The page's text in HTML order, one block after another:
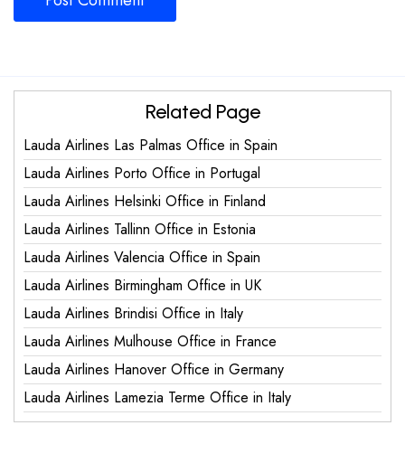
Related Page
Lauda Airlines Las Palmas Office in Spain
Lauda Airlines Porto Office in Portugal
Lauda Airlines Helsinki Office in Finland
Lauda Airlines Tallinn Office in Estonia
Lauda Airlines Valencia Office in Spain
Lauda Airlines Birmingham Office in UK
Lauda Airlines Brindisi Office in Italy
Lauda Airlines Mulhouse Office in France
Lauda Airlines Hanover Office in Germany
Lauda Airlines Lamezia Terme Office in Italy